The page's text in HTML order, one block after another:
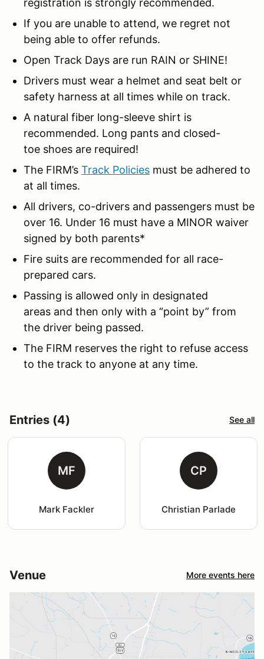
If you are unable to attend, we regret not
being able to offer refunds.
Open Track Days are run RAIN or SHINE!
Drivers must wear a helmet and seat belt or
safety harness at all times while on track.
A natural fiber long-sleeve shirt is
recommended. Long pants and closed-
toe shoes are required!
The FIRM’s Track Policies must be adhered to
at all times.
All drivers, co-drivers and passengers must be
over 16. Under 16 must have a MINOR waiver
signed by both parents*
Fire suits are recommended for all race-
prepared cars.
Passing is allowed only in designated
areas and then only with a “point by” from
the driver being passed.
The FIRM reserves the right to refuse access
to the track to anyone at any time.
Entries (4) See all
MF
Mark Fackler
CP
Christian Parlade
Venue More events here